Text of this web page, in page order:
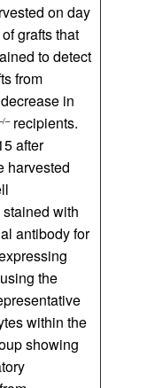
on day
grafts that
to detect
from
in
–recipients.
after
harvested
with
antibody for
the
within the
showing